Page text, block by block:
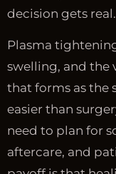
decision gets real.
Plasma
swelling, and the
that forms as the
easier than
need to plan for
aftercare, and